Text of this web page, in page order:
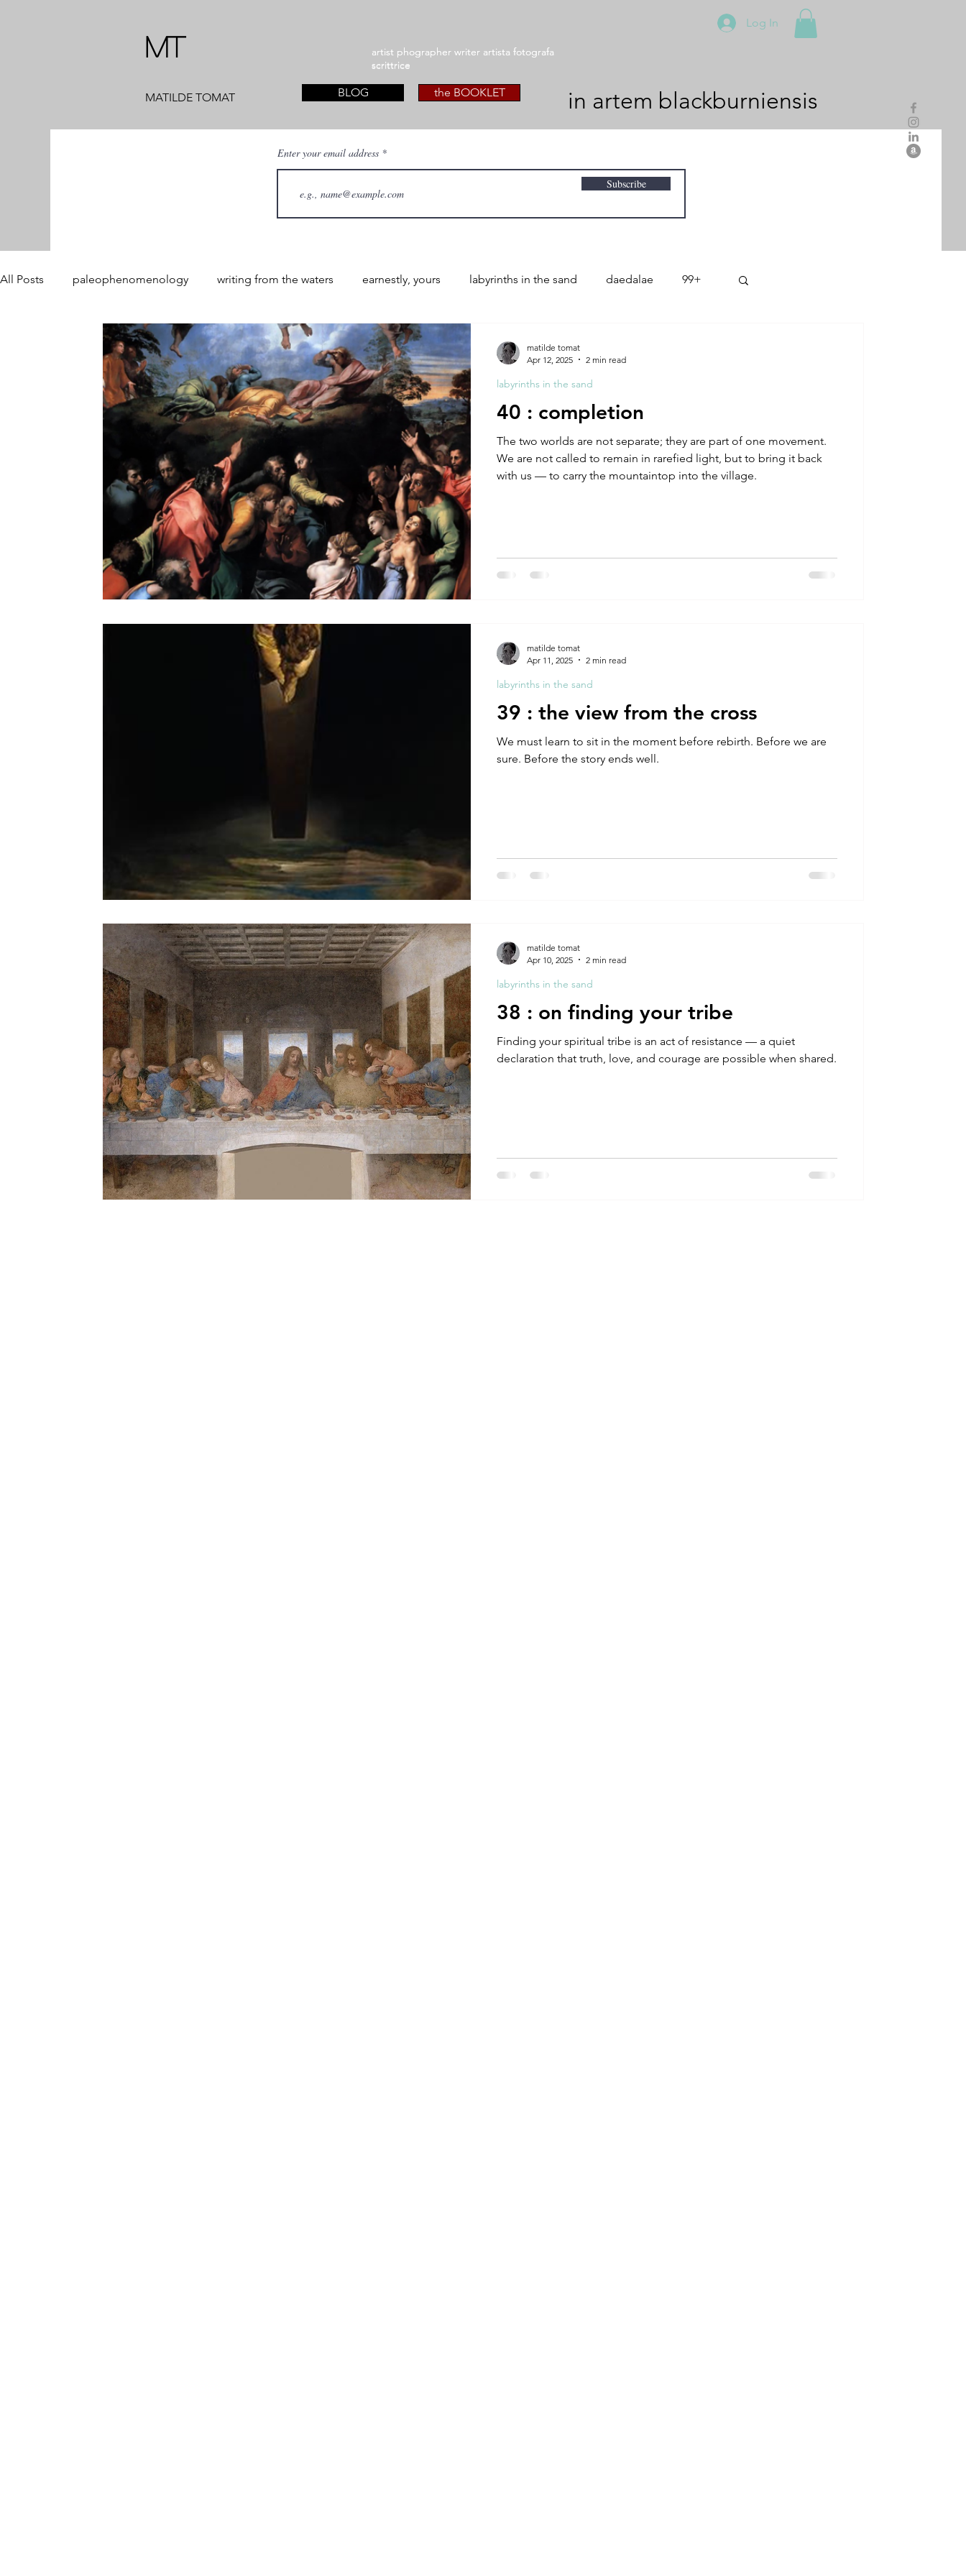
MT
MATILDE TOMAT
Log In
artist phographer writer artista fotografa
scrittrice
artist phographer writer artista fotografa
scrittrice
BLOG the BOOKLET in artem blackburniensis
Enter your email address
Subscribe
All Posts paleophenomenology writing from the waters earnestly, yours labyrinths in the sand daedalae 99+
The Perfect Wor[l]d Practice-led MA by Research residency
YSJ 1841 bibliography + research studio practice theory tutorial / feedback / targets
40 : completion
The two worlds are not separate; they are part of one movement.
We are not called to remain in rarefied light, but to bring it back
with us — to carry the mountaintop into the village.
labyrinths in the sand
matilde tomat
Apr 12, 2025
2 min read
39 : the view from the cross
We must learn to sit in the moment before rebirth. Before we are
sure. Before the story ends well.
labyrinths in the sand
matilde tomat
Apr 11, 2025
2 min read
38 : on finding your tribe
Finding your spiritual tribe is an act of resistance — a quiet
declaration that truth, love, and courage are possible when shared.
labyrinths in the sand
matilde tomat
Apr 10, 2025
2 min read